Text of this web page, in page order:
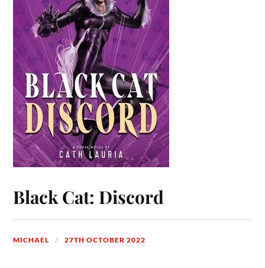
Black Cat: Discord
MICHAEL 27TH OCTOBER 2022